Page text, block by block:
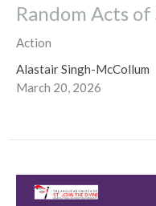
Random Acts
Action
Alastair Singh-McCollum
March 20, 2026